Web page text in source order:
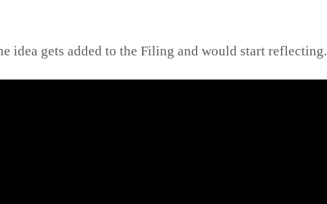
idea gets added to the Filing and would start reflecting.